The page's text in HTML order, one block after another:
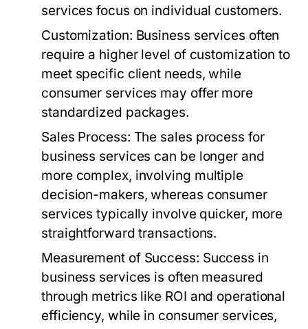
services focus on individual customers.
Customization: Business services often
require a higher level of customization to
meet specific client needs, while
consumer services may offer more
standardized packages.
Sales Process: The sales process for
business services can be longer and
more complex, involving multiple
decision-makers, whereas consumer
services typically involve quicker, more
straightforward transactions.
Measurement of Success: Success in
business services is often measured
through metrics like ROI and operational
efficiency, while in consumer services,